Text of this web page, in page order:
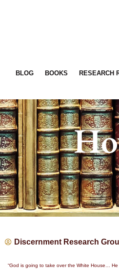
BLOG BOOKS RESEARCH
Discernment Research
“God is going to take over the White House…